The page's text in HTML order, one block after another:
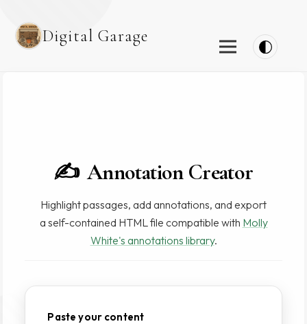
Digital Garage
✍️ Annotation Creator
Highlight passages, add annotations, and export
a self-contained HTML file compatible with Molly
White's annotations library.
Paste your content